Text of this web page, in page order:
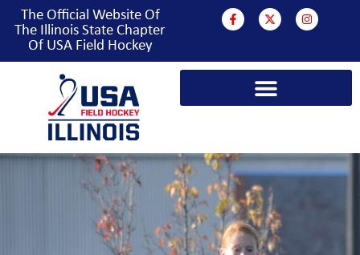
The Official Website Of
The Illinois State Chapter
Of USA Field Hockey